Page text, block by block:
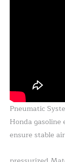
Pneumatic
Honda gasoline
ensure stable